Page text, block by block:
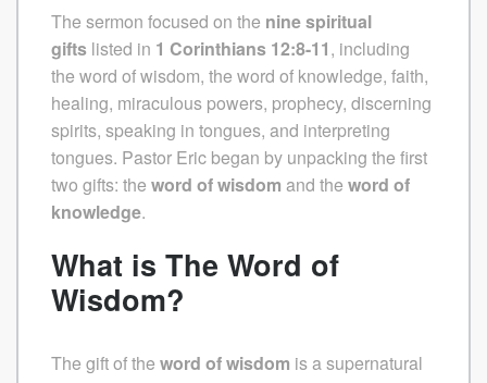
The sermon focused on the nine spiritual
gifts listed in 1 Corinthians 12:8-11, including
the word of wisdom, the word of knowledge, faith,
healing, miraculous powers, prophecy, discerning
spirits, speaking in tongues, and interpreting
tongues. Pastor Eric began by unpacking the first
two gifts: the word of wisdom and the word of
knowledge.
What is The Word of
Wisdom?
The gift of the word of wisdom is a supernatural